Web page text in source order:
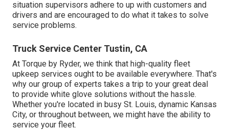
situation supervisors adhere to up with customers and
drivers and are encouraged to do what it takes to solve
service problems.
Truck Service Center Tustin, CA
At Torque by Ryder, we think that high-quality fleet
upkeep services ought to be available everywhere. That's
why our group of experts takes a trip to your great deal
to provide white glove solutions without the hassle.
Whether you're located in busy St. Louis, dynamic Kansas
City, or throughout between, we might have the ability to
service your fleet.